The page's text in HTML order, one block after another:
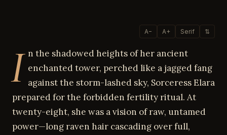
A− A+ Serif ⇅
I n the shadowed heights of her ancient
enchanted tower, perched like a jagged fang
against the storm-lashed sky, Sorceress Elara
prepared for the forbidden fertility ritual. At
twenty-eight, she was a vision of raw, untamed
power—long raven hair cascading over full,